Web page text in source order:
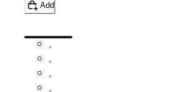
Add